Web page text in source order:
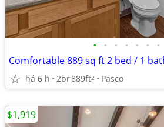
• • • • • • •
há 6 h 2br889ft2 Pasco
$1,919